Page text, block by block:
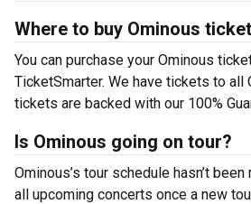
Where to buy Ominous
You can purchase your Ominous
TicketSmarter. We have tickets to all
tickets are backed with our 100%
Is Ominous going on tour?
Ominous’s tour schedule hasn’t
all upcoming concerts once a new